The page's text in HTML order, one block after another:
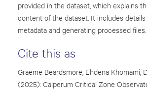
provided in the dataset, which explains
content of the dataset. It includes
metadata and generating processed files.
Cite this as
Graeme Beardsmore, Ehdena Khomami,
(2025): Calperum Critical Zone